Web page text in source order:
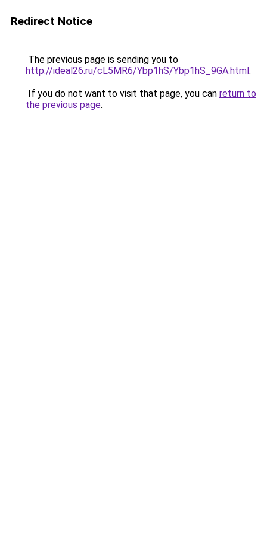
Redirect Notice
The previous page is sending you to
http://ideal26.ru/cL5MR6/Ybp1hS/Ybp1hS_9GA.html.
If you do not want to visit that page, you can return to
the previous page.